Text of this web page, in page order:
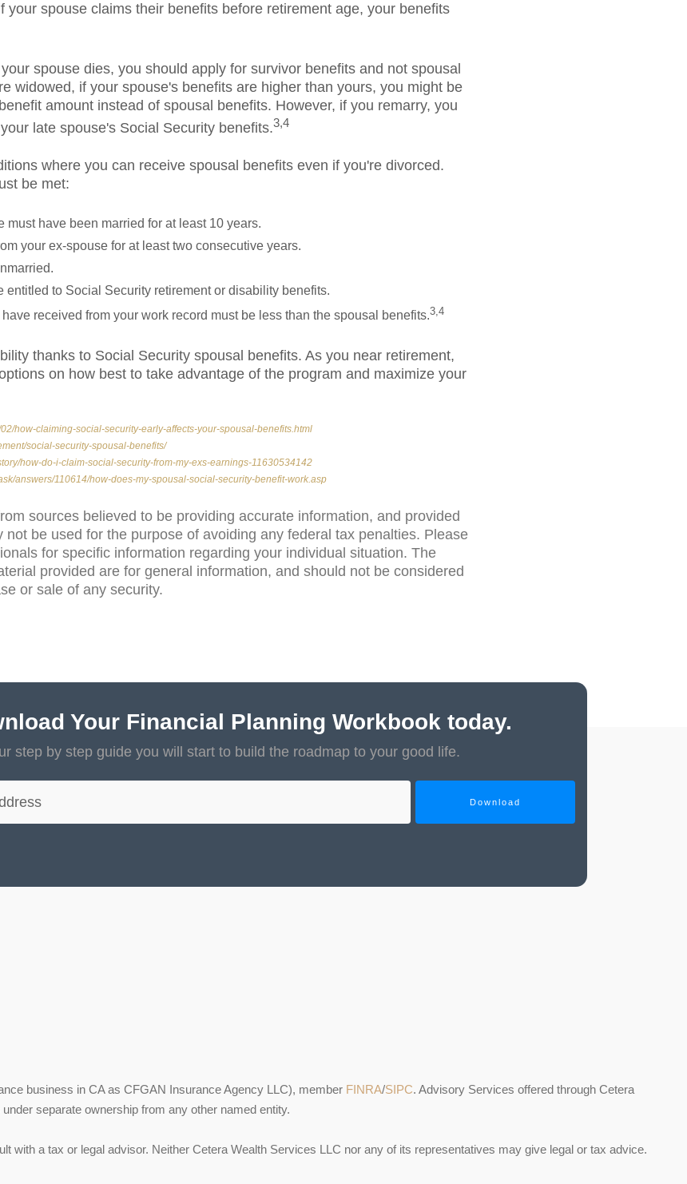
your spouse claims their benefits before retirement age, your benefits
spouse dies, you should apply for survivor benefits and not spousal
widowed, if your spouse's benefits are higher than yours, you might be
amount instead of spousal benefits. However, if you remarry, you
late spouse's Social Security benefits.3,4
where you can receive spousal benefits even if you're divorced.
be met:
must have been married for at least 10 years.
your ex-spouse for at least two consecutive years.
entitled to Social Security retirement or disability benefits.
received from your work record must be less than the spousal benefits.3,4
thanks to Social Security spousal benefits. As you near retirement,
on how best to take advantage of the program and maximize your
how-claiming-social-security-early-affects-your-spousal-benefits.html
social-security-spousal-benefits/
how-do-i-claim-social-security-from-my-exs-earnings-11630534142
answers/110614/how-does-my-spousal-social-security-benefit-work.asp
sources believed to be providing accurate information, and provided
not be used for the purpose of avoiding any federal tax penalties. Please
for specific information regarding your individual situation. The
provided are for general information, and should not be considered
or sale of any security.
Your Financial Planning Workbook today.
step by step guide you will start to build the roadmap to your good life.
Download
business in CA as CFGAN Insurance Agency LLC), member FINRA/SIPC. Advisory Services offered through Cetera
separate ownership from any other named entity.
with a tax or legal advisor. Neither Cetera Wealth Services LLC nor any of its representatives may give legal or tax advice.